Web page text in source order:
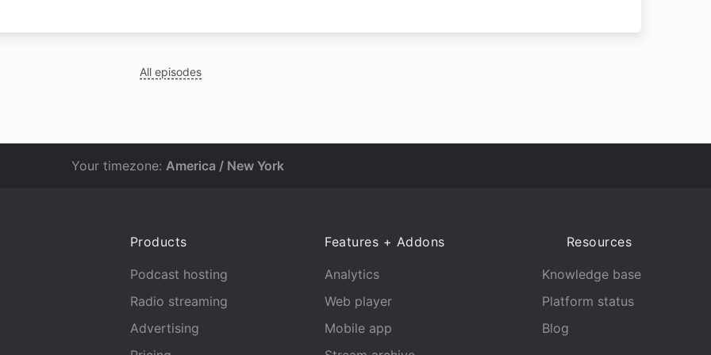
All episodes
Your timezone: America / New York
Products
Podcast hosting
Radio streaming
Advertising
Features + Addons
Analytics
Web player
Mobile app
Resources
Knowledge base
Platform status
Blog